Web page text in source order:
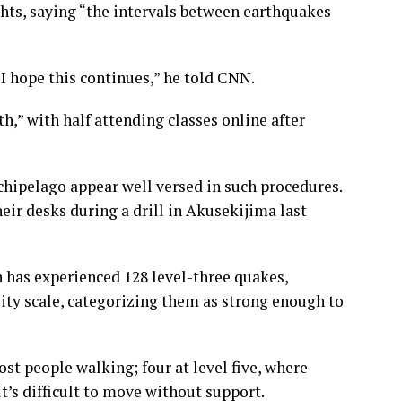
saying “the intervals between earthquakes
hope this continues,” he told CNN.
with half attending classes online after
appear well versed in such procedures.
desks during a drill in Akusekijima last
experienced 128 level-three quakes,
scale, categorizing them as strong enough to
people walking; four at level five, where
difficult to move without support.